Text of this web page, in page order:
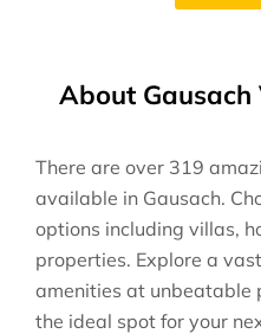
About
There are over 319
available in Gausach.
options including villas,
properties. Explore a
amenities at unbeatable
the ideal spot for your